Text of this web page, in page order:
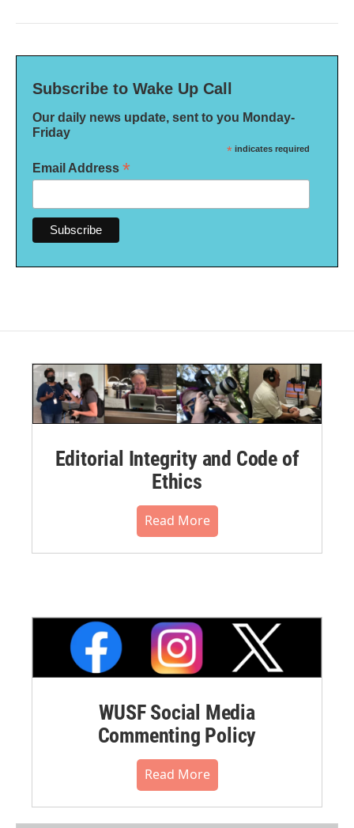
Subscribe to Wake Up Call
Our daily news update, sent to you Monday-
Friday
* indicates required
Email Address *
Editorial Integrity and Code of
Ethics
Read More
WUSF Social Media
Commenting Policy
Read More